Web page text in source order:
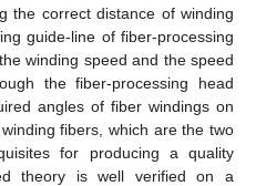
the correct distance of winding
guide-line of fiber-processing
winding speed and the speed
the fiber-processing head
angles of fiber windings on
fibers, which are the two
for producing a quality
theory is well verified on a